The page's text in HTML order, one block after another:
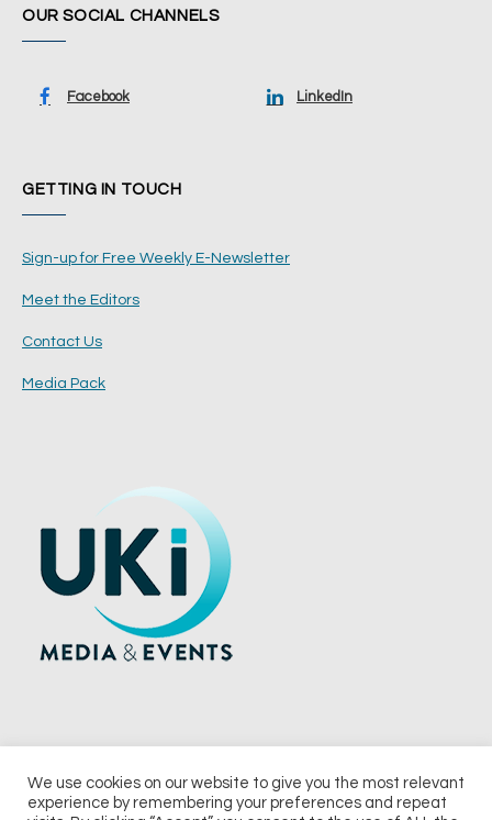
OUR SOCIAL CHANNELS
Facebook LinkedIn
GETTING IN TOUCH
Sign-up for Free Weekly E-Newsletter
Meet the Editors
Contact Us
Media Pack
© 2026 UKi Media & Events a division of UKIP Media & Events Ltd
We use cookies on our website to give you the most relevant
experience by remembering your preferences and repeat